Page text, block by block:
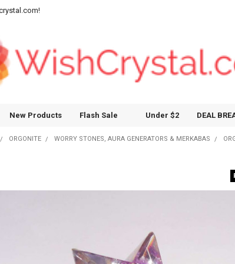
New Products Flash Sale Under $2 DEAL
ORGONITE WORRY STONES, AURA GENERATORS & MERKABAS